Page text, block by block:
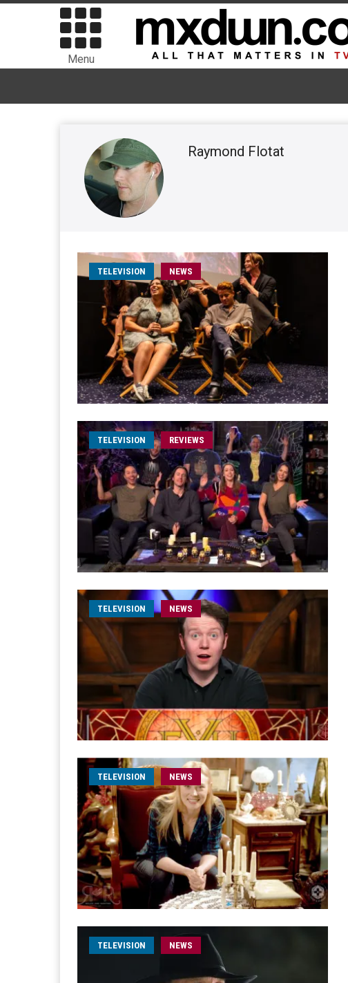
Menu
Raymond Flotat
TELEVISION NEWS
TELEVISION REVIEWS
TELEVISION NEWS
TELEVISION NEWS
TELEVISION NEWS